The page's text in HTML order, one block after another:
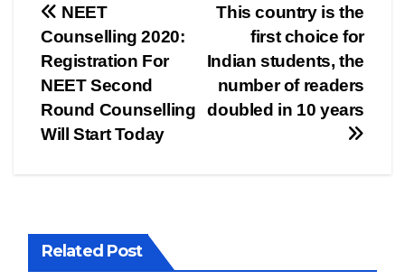
Post
navigation
This country is the
first choice for
Indian students, the
number of readers
doubled in 10 years
NEET
Counselling 2020:
Registration For
NEET Second
Round Counselling
Will Start Today
Related Post